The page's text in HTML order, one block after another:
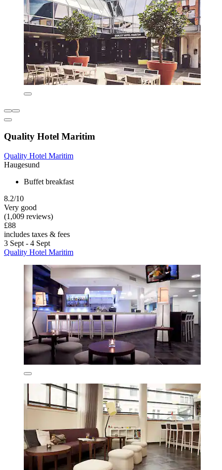
Quality Hotel Maritim
Quality Hotel Maritim
Haugesund
Buffet breakfast
8.2/10
Very good
(1,009 reviews)
£88
includes taxes & fees
3 Sept - 4 Sept
Quality Hotel Maritim